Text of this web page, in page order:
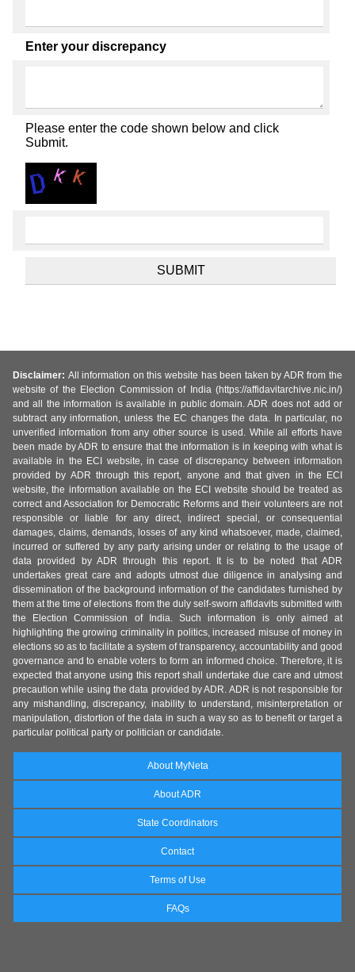
Enter your discrepancy
Please enter the code shown below and click
Submit.
Disclaimer: All information on this website has been taken by ADR from the
website of the Election Commission of India (https://affidavitarchive.nic.in/)
and all the information is available in public domain. ADR does not add or
subtract any information, unless the EC changes the data. In particular, no
unverified information from any other source is used. While all efforts have
been made by ADR to ensure that the information is in keeping with what is
available in the ECI website, in case of discrepancy between information
provided by ADR through this report, anyone and that given in the ECI
website, the information available on the ECI website should be treated as
correct and Association for Democratic Reforms and their volunteers are not
responsible or liable for any direct, indirect special, or consequential
damages, claims, demands, losses of any kind whatsoever, made, claimed,
incurred or suffered by any party arising under or relating to the usage of
data provided by ADR through this report. It is to be noted that ADR
undertakes great care and adopts utmost due diligence in analysing and
dissemination of the background information of the candidates furnished by
them at the time of elections from the duly self-sworn affidavits submitted with
the Election Commission of India. Such information is only aimed at
highlighting the growing criminality in politics, increased misuse of money in
elections so as to facilitate a system of transparency, accountability and good
governance and to enable voters to form an informed choice. Therefore, it is
expected that anyone using this report shall undertake due care and utmost
precaution while using the data provided by ADR. ADR is not responsible for
any mishandling, discrepancy, inability to understand, misinterpretation or
manipulation, distortion of the data in such a way so as to benefit or target a
particular political party or politician or candidate.
About MyNeta
About ADR
State Coordinators
Contact
Terms of Use
FAQs